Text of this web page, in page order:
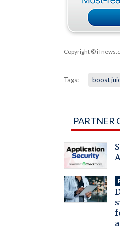
Copyright ©
Tags: boost
PARTNER